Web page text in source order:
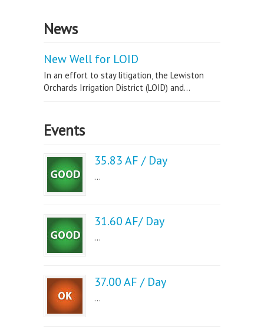
News
New Well for LOID
In an effort to stay litigation, the Lewiston
Orchards Irrigation District (LOID) and...
Events
35.83 AF / Day
...
31.60 AF/ Day
...
37.00 AF / Day
...